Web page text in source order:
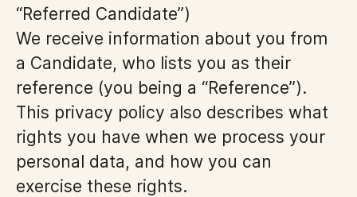
“Referred Candidate”)
We receive information about you from
a Candidate, who lists you as their
reference (you being a “Reference”).
This privacy policy also describes what
rights you have when we process your
personal data, and how you can
exercise these rights.